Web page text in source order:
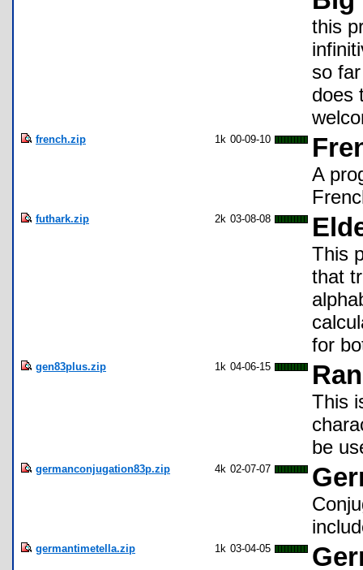
this
so
does
french.zip 1k 00-09-10
A
futhark.zip 2k 03-08-08
This
that
for
gen83plus.zip 1k 04-06-15
This
be
germanconjugation83p.zip 4k 02-07-07
germantimetella.zip 1k 03-04-05